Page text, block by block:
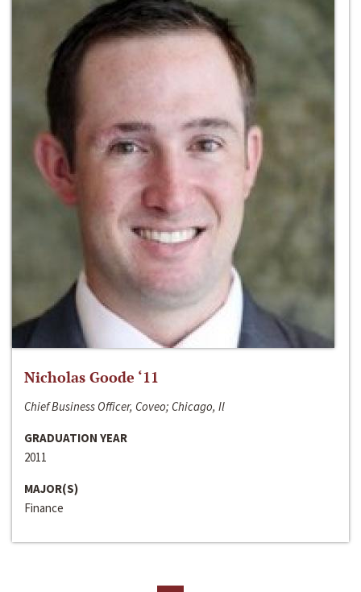
Nicholas Goode ‘11
Chief Business Officer, Coveo; Chicago, Il
GRADUATION YEAR
2011
MAJOR(S)
Finance